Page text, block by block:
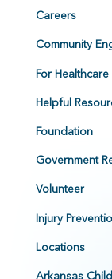
Careers
Community
For
Helpful
Foundation
Government
Volunteer
Injury
Locations
Arkansas